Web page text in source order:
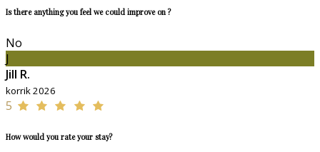
Is there anything you feel we could improve on ?
No
J
Jill R.
korrik 2026
5
How would you rate your stay?